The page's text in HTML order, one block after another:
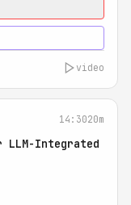
video
14:3020m
Integrated